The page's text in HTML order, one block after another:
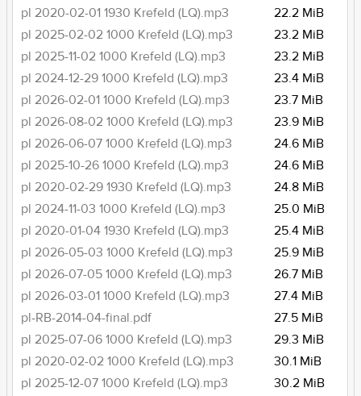
pl 2020-02-01 1930 Krefeld (LQ).mp3
22.2 MiB
pl 2025-02-02 1000 Krefeld (LQ).mp3
23.2 MiB
pl 2025-11-02 1000 Krefeld (LQ).mp3
23.2 MiB
pl 2024-12-29 1000 Krefeld (LQ).mp3
23.4 MiB
pl 2026-02-01 1000 Krefeld (LQ).mp3
23.7 MiB
pl 2026-08-02 1000 Krefeld (LQ).mp3
23.9 MiB
pl 2026-06-07 1000 Krefeld (LQ).mp3
24.6 MiB
pl 2025-10-26 1000 Krefeld (LQ).mp3
24.6 MiB
pl 2020-02-29 1930 Krefeld (LQ).mp3
24.8 MiB
pl 2024-11-03 1000 Krefeld (LQ).mp3
25.0 MiB
pl 2020-01-04 1930 Krefeld (LQ).mp3
25.4 MiB
pl 2026-05-03 1000 Krefeld (LQ).mp3
25.9 MiB
pl 2026-07-05 1000 Krefeld (LQ).mp3
26.7 MiB
pl 2026-03-01 1000 Krefeld (LQ).mp3
27.4 MiB
pl-RB-2014-04-final.pdf
27.5 MiB
pl 2025-07-06 1000 Krefeld (LQ).mp3
29.3 MiB
pl 2020-02-02 1000 Krefeld (LQ).mp3
30.1 MiB
pl 2025-12-07 1000 Krefeld (LQ).mp3
30.2 MiB